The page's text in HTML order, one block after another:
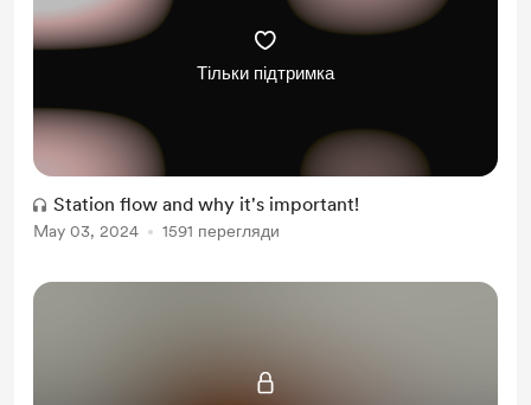
Free & Discounted Extras
Тільки підтримка
Station flow and why it's important!
May 03, 2024 1591 перегляди